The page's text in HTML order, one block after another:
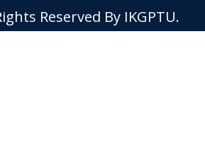
Reserved By IKGPTU.